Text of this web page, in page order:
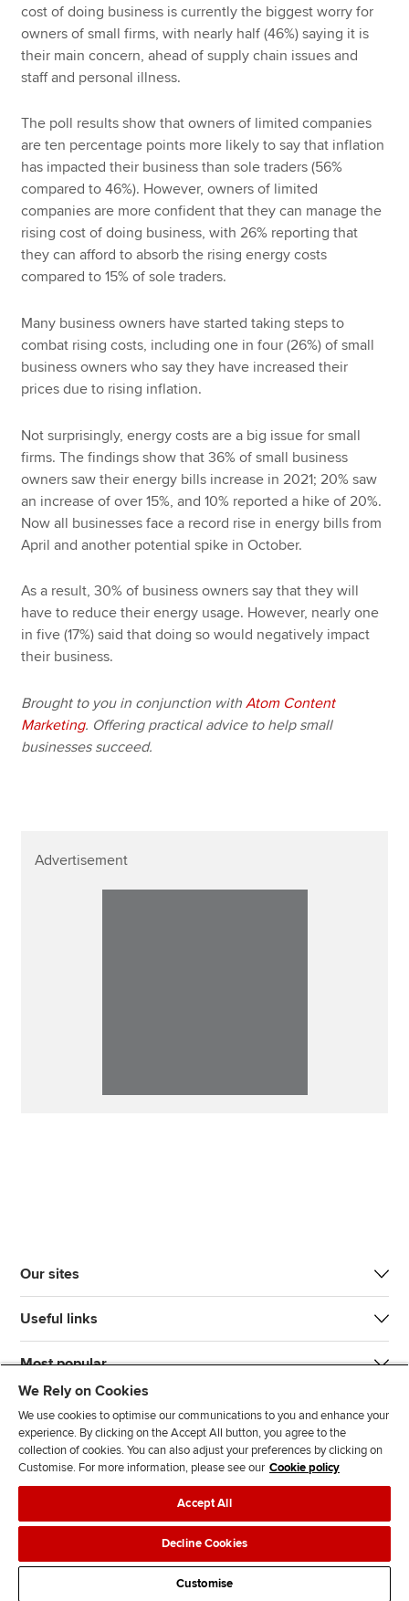
cost of doing business is currently the biggest worry for
owners of small firms, with nearly half (46%) saying it is
their main concern, ahead of supply chain issues and
staff and personal illness.
The poll results show that owners of limited companies
are ten percentage points more likely to say that inflation
has impacted their business than sole traders (56%
compared to 46%). However, owners of limited
companies are more confident that they can manage the
rising cost of doing business, with 26% reporting that
they can afford to absorb the rising energy costs
compared to 15% of sole traders.
Many business owners have started taking steps to
combat rising costs, including one in four (26%) of small
business owners who say they have increased their
prices due to rising inflation.
Not surprisingly, energy costs are a big issue for small
firms. The findings show that 36% of small business
owners saw their energy bills increase in 2021; 20% saw
an increase of over 15%, and 10% reported a hike of 20%.
Now all businesses face a record rise in energy bills from
April and another potential spike in October.
As a result, 30% of business owners say that they will
have to reduce their energy usage. However, nearly one
in five (17%) said that doing so would negatively impact
their business.
Brought to you in conjunction withAtom Content
Marketing. Offering practical advice to help small
businesses succeed.
Advertisement
Our sites
Useful links
Most popular
J
n
F
l
l
o
F
l
o
T
T
F
d
Legal policiesData protection & cookies
AdvertisingSite mapContact us
We Rely on Cookies
We use cookies to optimise our communications to you and enhance your
experience. By clicking on the Accept All button, you agree to the
collection of cookies. You can also adjust your preferences by clicking on
Customise. For more information, please see our Cookie policy
Accept All
Decline Cookies
Customise